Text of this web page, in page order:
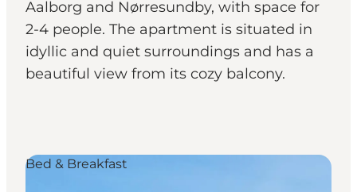
Events
For children
Aalborg and Nørresundby, with space for
2-4 people. The apartment is situated in
idyllic and quiet surroundings and has a
beautiful view from its cozy balcony.
Bed & Breakfast